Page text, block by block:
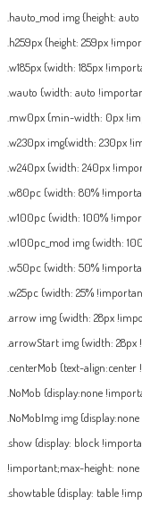
.hauto_mod img {height:
.h259px {height: 259px
.w185px {width: 185px
.wauto {width: auto
.mw0px {min-width: 0px
.w230px img{width: 230px
.w240px {width: 240px
.w80pc {width: 80%
.w100pc {width: 100%
.w100pc_mod img {width:
.w50pc {width: 50%
.w25pc {width: 25%
.arrow img {width: 28px
.arrowStart img {width:
.centerMob {text-
.NoMob {display:none
.NoMobImg img
.show {display: block
!important;max-height:
.showtable {display: table